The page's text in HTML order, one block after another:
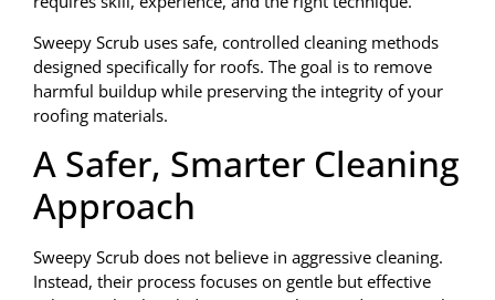
Sweepy Scrub uses safe, controlled cleaning methods
designed specifically for roofs. The goal is to remove
harmful buildup while preserving the integrity of your
roofing materials.
A Safer, Smarter Cleaning
Approach
Sweepy Scrub does not believe in aggressive cleaning.
Instead, their process focuses on gentle but effective